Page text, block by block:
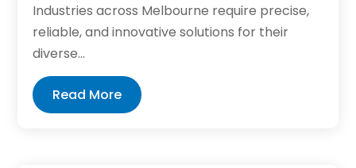
Industries across Melbourne require precise,
reliable, and innovative solutions for their
diverse...
Read More